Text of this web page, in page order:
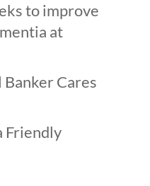
to improve
at
Cares
Friendly